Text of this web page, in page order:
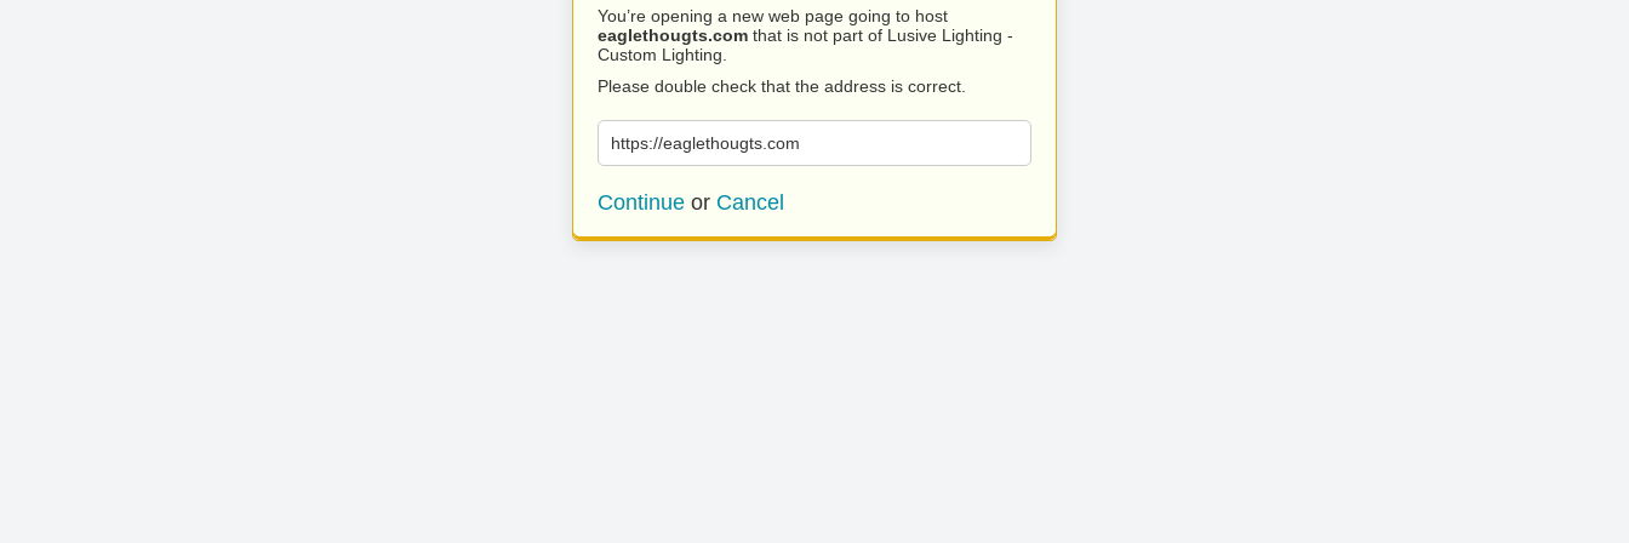
You’re opening a new web page going to host
eaglethougts.com that is not part of Lusive Lighting -
Custom Lighting.
Please double check that the address is correct.
https://eaglethougts.com
Continue or Cancel